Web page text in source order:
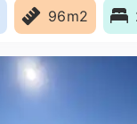
96m2